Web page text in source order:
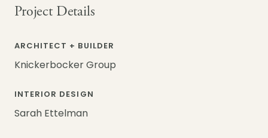
Project Details
ARCHITECT + BUILDER
Knickerbocker Group
INTERIOR DESIGN
Sarah Ettelman